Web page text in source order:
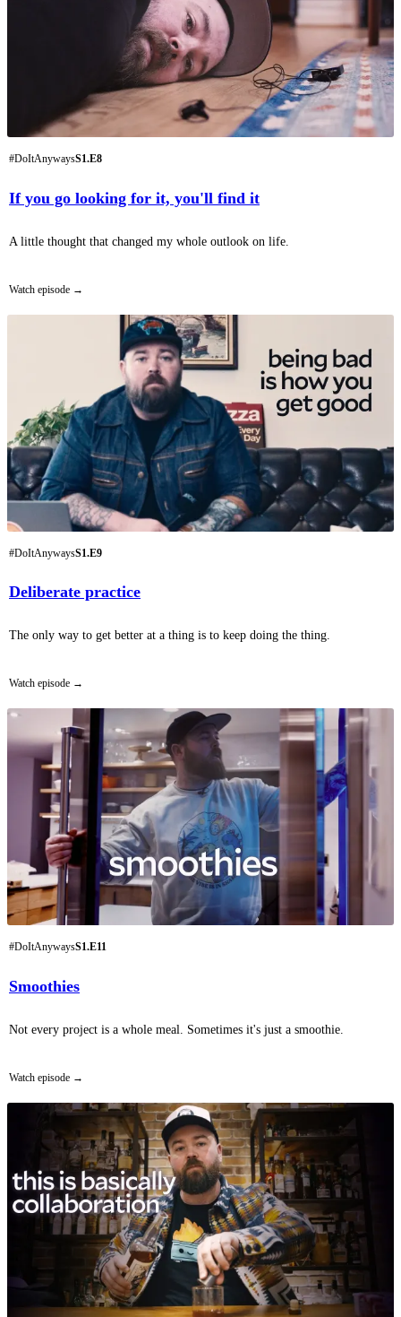
#DoItAnywaysS1.E8
If you go looking for it, you'll find it
A little thought that changed my whole outlook on life.
Watch episode
#DoItAnywaysS1.E9
Deliberate practice
The only way to get better at a thing is to keep doing the thing.
Watch episode
#DoItAnywaysS1.E11
Smoothies
Not every project is a whole meal. Sometimes it's just a smoothie.
Watch episode